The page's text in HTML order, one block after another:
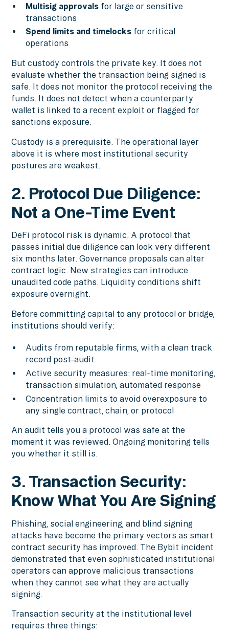
Multisig approvalsfor large or sensitive
transactions
Spend limits and timelocksfor critical
operations
But custody controls the private key. It does not
evaluate whether the transaction being signed is
safe. It does not monitor the protocol receiving the
funds. It does not detect when a counterparty
wallet is linked to a recent exploit or flagged for
sanctions exposure.
Custody is a prerequisite. The operational layer
above it is where most institutional security
postures are weakest.
2. Protocol Due Diligence:
Not a One-Time Event
DeFi protocol risk is dynamic. A protocol that
passes initial due diligence can look very different
six months later. Governance proposals can alter
contract logic. New strategies can introduce
unaudited code paths. Liquidity conditions shift
exposure overnight.
Before committing capital to any protocol or bridge,
institutions should verify:
Audits from reputable firms, with a clean track
record post-audit
Active security measures: real-time monitoring,
transaction simulation, automated response
Concentration limits to avoid overexposure to
any single contract, chain, or protocol
An audit tells you a protocol was safe at the
moment it was reviewed. Ongoing monitoring tells
you whether it still is.
3. Transaction Security:
Know What You Are Signing
Phishing, social engineering, and blind signing
attacks have become the primary vectors as smart
contract security has improved. The Bybit incident
demonstrated that even sophisticated institutional
operators can approve malicious transactions
when they cannot see what they are actually
signing.
Transaction security at the institutional level
requires three things: